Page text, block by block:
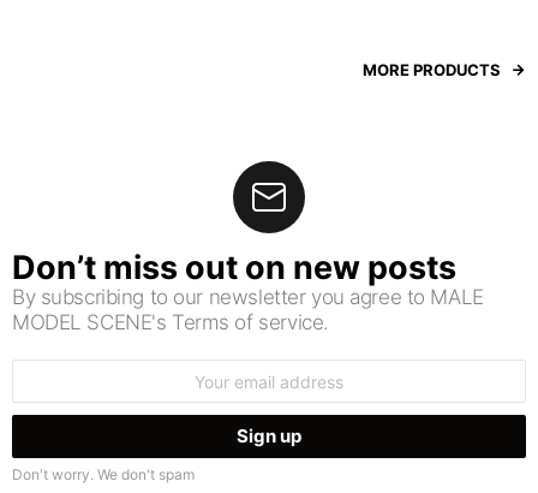
MORE PRODUCTS
Don’t miss out on new posts
By subscribing to our newsletter you agree to MALE
MODEL SCENE's Terms of service.
Don't worry. We don't spam